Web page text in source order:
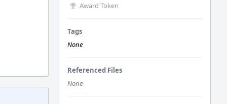
Award Token
Tags
None
Referenced Files
None